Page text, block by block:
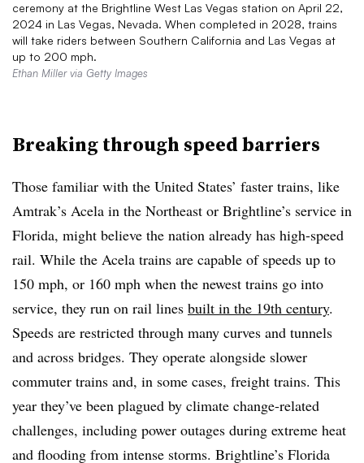
ceremony at the Brightline West Las Vegas station on April 22,
2024 in Las Vegas, Nevada. When completed in 2028, trains
will take riders between Southern California and Las Vegas at
up to 200 mph.
Ethan Miller via Getty Images
Breaking through speed barriers
Those familiar with the United States’ faster trains, like
Amtrak’s Acela in the Northeast or Brightline’s service in
Florida, might believe the nation already has high-speed
rail. While the Acela trains are capable of speeds up to
150 mph, or 160 mph when the newest trains go into
service, they run on rail lines built in the 19th century.
Speeds are restricted through many curves and tunnels
and across bridges. They operate alongside slower
commuter trains and, in some cases, freight trains. This
year they’ve been plagued by climate change-related
challenges, including power outages during extreme heat
and flooding from intense storms. Brightline’s Florida